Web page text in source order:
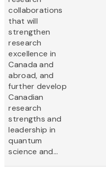
collaborations
that will
strengthen
research
excellence in
Canada and
abroad, and
further develop
Canadian
research
strengths and
leadership in
quantum
science and...